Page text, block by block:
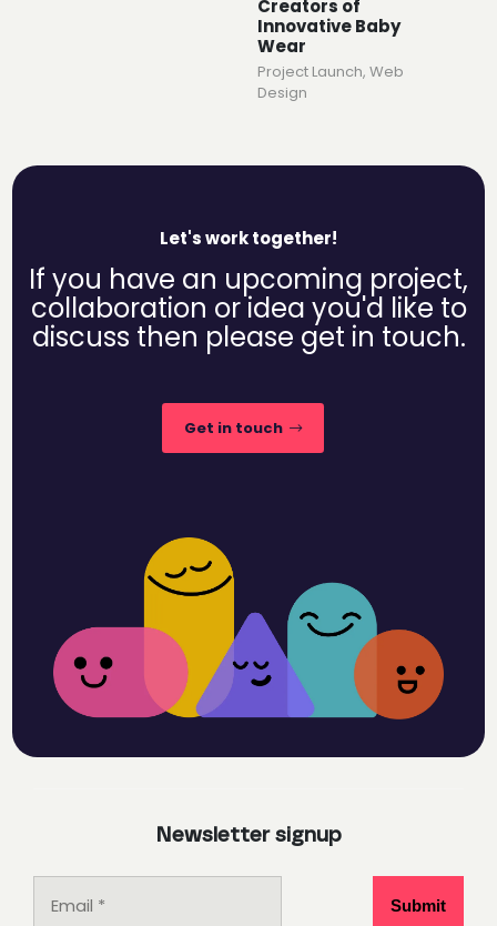
Creators of
Innovative Baby
Wear
Project Launch, Web
Design
Let's work together!
If you have an upcoming project,
collaboration or idea you'd like to
discuss then please get in touch.
Get in touch
Newsletter signup